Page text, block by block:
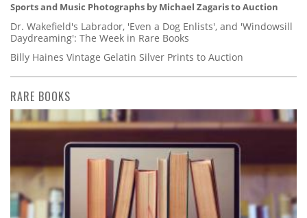
Sports and Music Photographs by Michael Zagaris to Auction
Dr. Wakefield's Labrador, 'Even a Dog Enlists', and 'Windowsill
Daydreaming': The Week in Rare Books
Billy Haines Vintage Gelatin Silver Prints to Auction
RARE BOOKS